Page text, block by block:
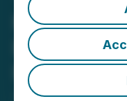
Moovly
Brokered
Placement
July 30, 2024 9:09